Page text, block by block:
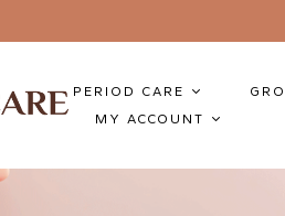
PERIOD CARE
MY ACCOUNT